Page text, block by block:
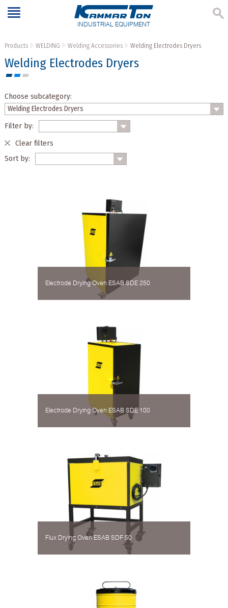
INDUSTRIAL EQUIPMENT
Products WELDING Welding Accessories Welding Electrodes Dryers
Welding Electrodes Dryers
Choose subcategory:
Filter by:
Clear filters
Sort by:
Electrode Drying Oven ESAB SDE 250
Electrode Drying Oven ESAB SDE 100
Flux Drying Oven ESAB SDF 50